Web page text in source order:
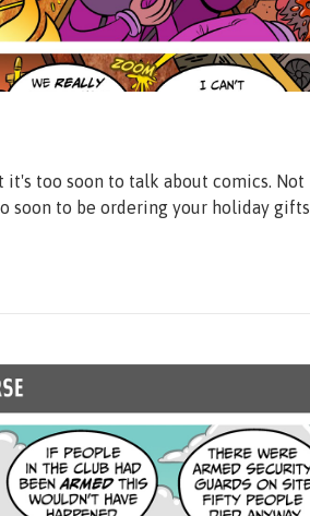
it's too soon to talk about comics. Not
soon to be ordering your holiday gifts